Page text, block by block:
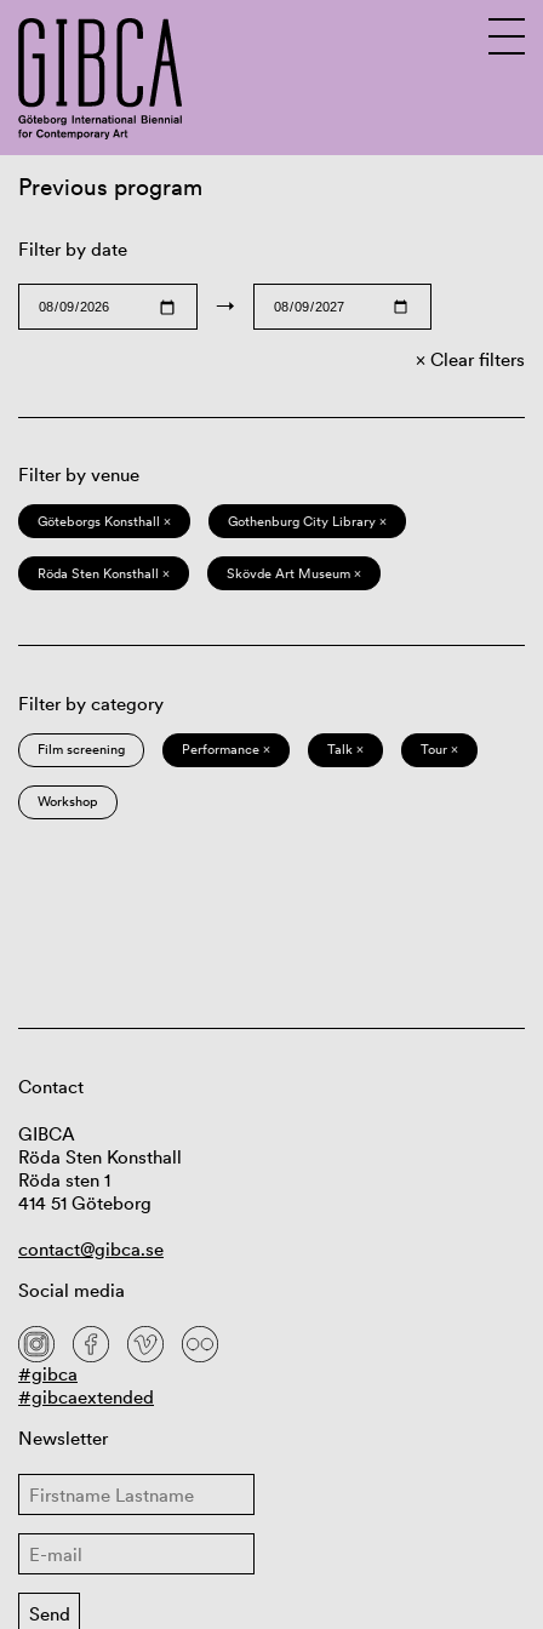
Previous program
Filter by date
→
Clear filters
Filter by venue
Göteborgs Konsthall × Gothenburg City Library ×
Röda Sten Konsthall × Skövde Art Museum ×
Filter by category
Film screening Performance × Talk × Tour ×
Workshop
Contact
GIBCA
Röda Sten Konsthall
Röda sten 1
414 51 Göteborg
contact@gibca.se
Social media
#gibca
#gibcaextended
Newsletter